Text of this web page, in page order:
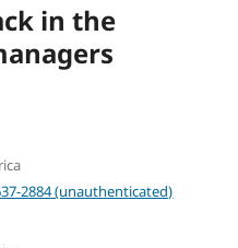
in the
2884 (unauthenticated)